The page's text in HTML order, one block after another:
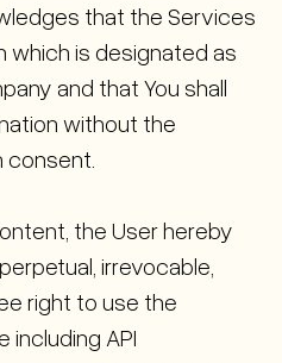
that the Services
which is designated as
and that You shall
without the
consent.
the User hereby
irrevocable,
right to use the
including API